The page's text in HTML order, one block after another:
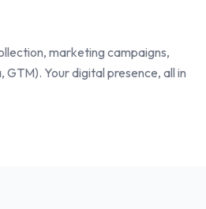
marketing campaigns,
Your digital presence, all in